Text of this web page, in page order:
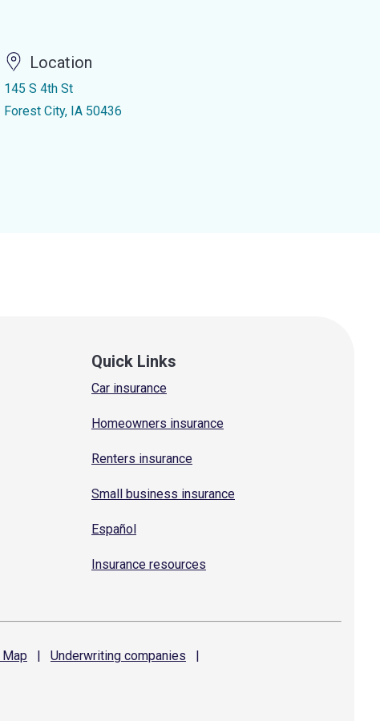
Location
145 S 4th St
Forest City, IA 50436
Quick Links
Car insurance
Homeowners insurance
Renters insurance
Small business insurance
Español
Insurance resources
Map | Underwriting companies
|